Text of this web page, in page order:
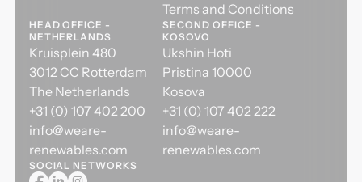
Terms and Conditions
HEAD OFFICE -
NETHERLANDS
Kruisplein 480
3012 CC Rotterdam
The Netherlands
+31 (0) 107 402 200
info@weare-
renewables.com
SECOND OFFICE -
KOSOVO
Ukshin Hoti
Pristina 10000
Kosova
+31 (0) 107 402 222
info@weare-
renewables.com
SOCIAL NETWORKS